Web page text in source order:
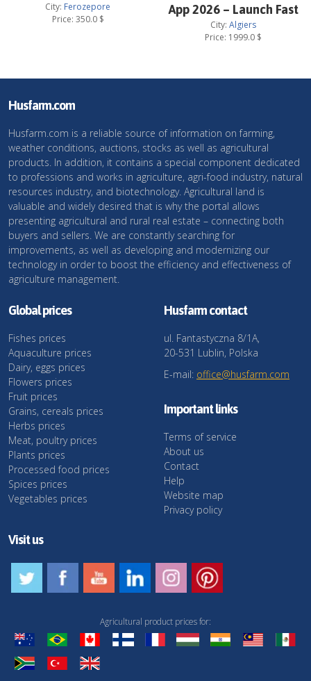
City: Ferozepore
Price: 350.0$
App 2026 – Launch Fast
City: Algiers
Price: 1999.0 $
Husfarm.com
Husfarm.com is a reliable source of information on farming,
weather conditions, auctions, stocks as well as agricultural
products. In addition, it contains a special component dedicated
to professions and works in agriculture, agri-food industry, natural
resources industry, and biotechnology. Agricultural land is
valuable and widely desired that is why the portal allows
presenting agricultural and rural real estate – connecting both
buyers and sellers. We are constantly searching for
improvements, as well as developing and modernizing our
technology in order to boost the efficiency and effectiveness of
agriculture management.
Global prices
Fishes prices
Aquaculture prices
Dairy, eggs prices
Flowers prices
Fruit prices
Grains, cereals prices
Herbs prices
Meat, poultry prices
Plants prices
Processed food prices
Spices prices
Vegetables prices
Husfarm contact
ul. Fantastyczna 8/1A,
20-531 Lublin, Polska
E-mail: office@husfarm.com
Important links
Terms of service
About us
Contact
Help
Website map
Privacy policy
Visit us
Agricultural product prices for: